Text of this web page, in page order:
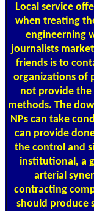
Local service
when treating
engineerning
journalists
friends is to
organizations of
not provide the
methods. The
NPs can take
can provide
the control and
institutional, a
arterial
contracting
should produce